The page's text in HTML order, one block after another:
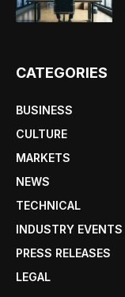
CATEGORIES
BUSINESS
CULTURE
MARKETS
NEWS
TECHNICAL
INDUSTRY EVENTS
PRESS RELEASES
LEGAL